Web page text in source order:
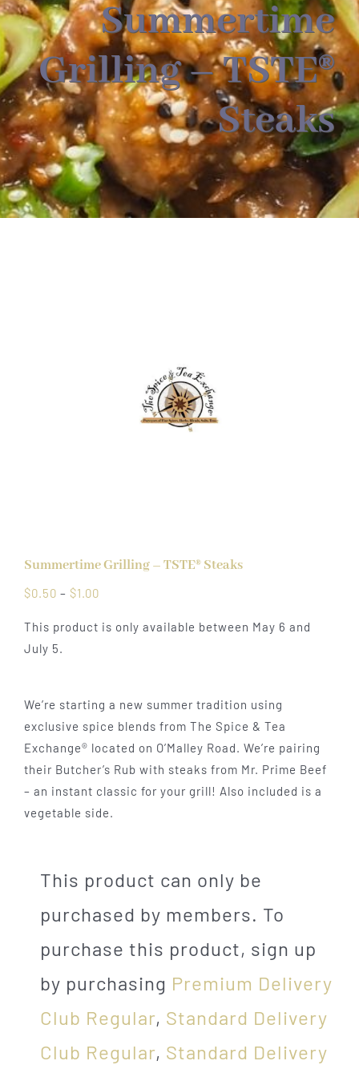
About
Food & Menus & More
How It Works
Deliveries
Summertime
Grilling – TSTE®
Steaks
Summertime Grilling – TSTE® Steaks
$0.50 – $1.00
$0.50
This product is only available between May 6 and
July 5.
We’re starting a new summer tradition using
exclusive spice blends from The Spice & Tea
Exchange® located on O’Malley Road. We’re pairing
their Butcher’s Rub with steaks from Mr. Prime Beef
– an instant classic for your grill! Also included is a
vegetable side.
This product can only be
purchased by members. To
purchase this product, sign up
by purchasing Premium Delivery
Club Regular, Standard Delivery
Club Regular, Standard Delivery